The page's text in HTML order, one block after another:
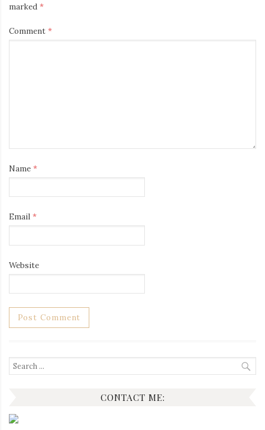
marked *
Comment *
Name *
Email *
Website
Search
for:
CONTACT ME: